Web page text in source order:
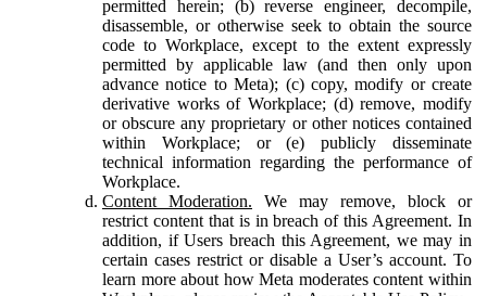
permitted herein; (b) reverse engineer, decompile,
disassemble, or otherwise seek to obtain the source
code to Workplace, except to the extent expressly
permitted by applicable law (and then only upon
advance notice to Meta); (c) copy, modify or create
derivative works of Workplace; (d) remove, modify
or obscure any proprietary or other notices contained
within Workplace; or (e) publicly disseminate
technical information regarding the performance of
Workplace.
Content Moderation. We may remove, block or
restrict content that is in breach of this Agreement. In
addition, if Users breach this Agreement, we may in
certain cases restrict or disable a User’s account. To
learn more about how Meta moderates content within